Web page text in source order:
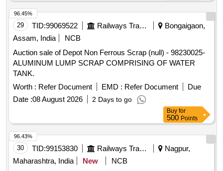
29 TID:99069522 Railways Transport Services
Bongaigaon,
Assam, India
NCB
Auction sale of Depot Non Ferrous Scrap (null) - 98230025-
ALUMINUM LUMP SCRAP COMPRISING OF WATER
TANK.
Worth : Refer Document EMD : Refer Document
Due
Date :08 August 2026 2 Days to go
96.45%
Buy for
500 Points
30 TID:99153830 Railways Transport Services
Nagpur,
Maharashtra, India
New NCB
96.43%